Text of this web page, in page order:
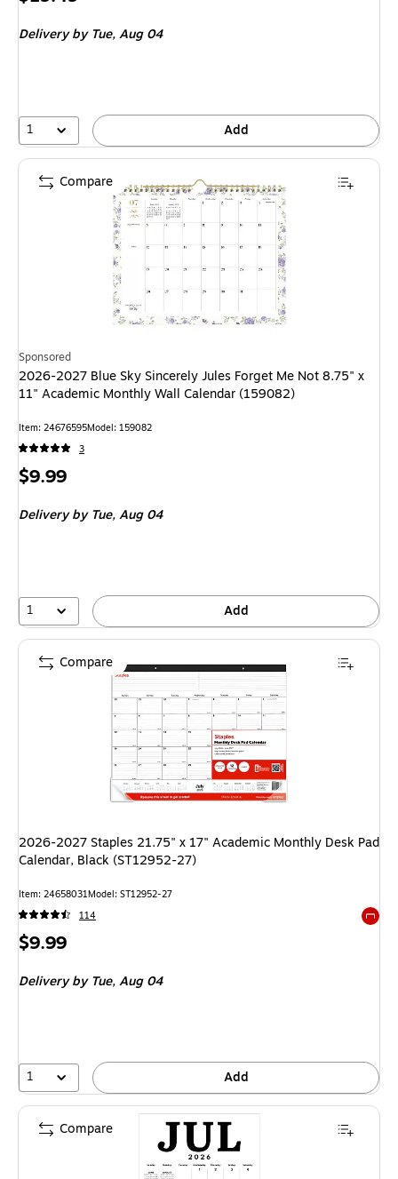
Delivery by Tue,Aug 04
1 Add
Sponsored
2026-2027 Blue Sky Sincerely Jules Forget Me Not 8.75" x
11" Academic Monthly Wall Calendar (159082)
Item: 24676595Model: 159082
3
Price
$9.99
Delivery by Tue,Aug 04
1 Add
Compare
2026-2027 Staples 21.75" x 17" Academic Monthly Desk Pad
Calendar, Black (ST12952-27)
Item: 24658031Model: ST12952-27
114
Price
$9.99
Delivery by Tue,Aug 04
1 Add
Compare
Compare